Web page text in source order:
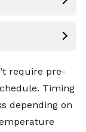
require pre-
Timing
depending on